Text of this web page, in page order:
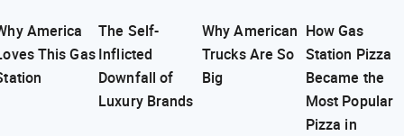
America
This Gas
The Self-
Inflicted
Downfall of
Luxury Brands
Why American
Trucks Are So
Big
How Gas
Station Pizza
Became the
Most Popular
Pizza in